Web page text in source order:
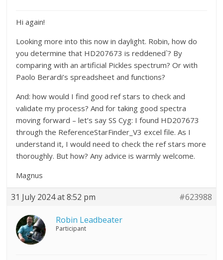
Hi again!
Looking more into this now in daylight. Robin, how do
you determine that HD207673 is reddened`? By
comparing with an artificial Pickles spectrum? Or with
Paolo Berardi’s spreadsheet and functions?
And: how would I find good ref stars to check and
validate my process? And for taking good spectra
moving forward – let’s say SS Cyg: I found HD207673
through the ReferenceStarFinder_V3 excel file. As I
understand it, I would need to check the ref stars more
thoroughly. But how? Any advice is warmly welcome.
Magnus
31 July 2024 at 8:52 pm #623988
Robin Leadbeater
Participant